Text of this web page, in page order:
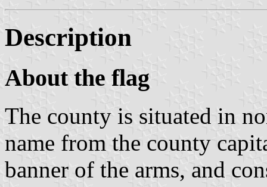
Description
About the flag
The county is situated in
name from the county
banner of the arms, and